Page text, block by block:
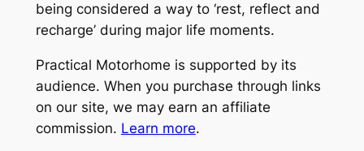
being considered a way to ‘rest, reflect and
recharge’ during major life moments.
Practical Motorhome is supported by its
audience. When you purchase through links
on our site, we may earn an affiliate
commission. Learn more.